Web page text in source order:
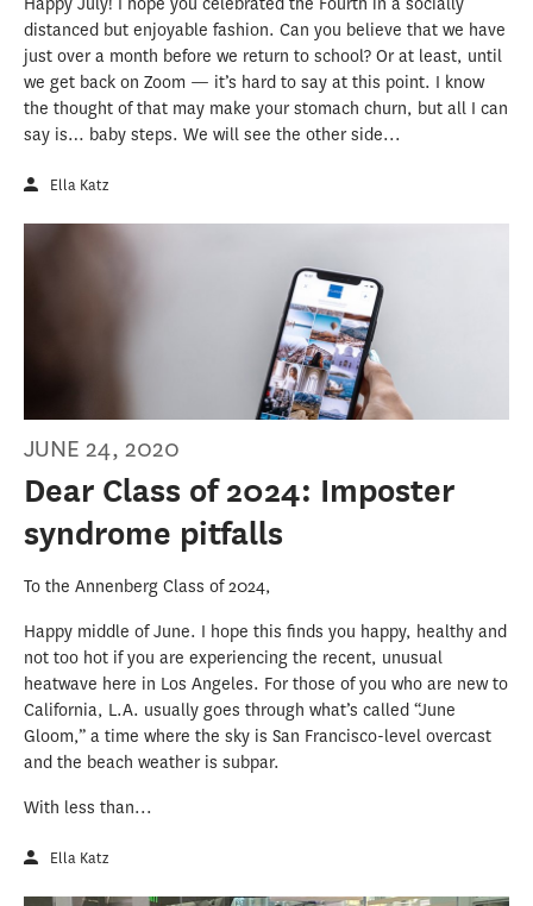
distanced but enjoyable fashion. Can you believe that we have
just over a month before we return to school? Or at least, until
we get back on Zoom — it’s hard to say at this point. I know
the thought of that may make your stomach churn, but all I can
say is… baby steps. We will see the other side...
Ella Katz
JUNE 24, 2020
Dear Class of 2024: Imposter
syndrome pitfalls
To the Annenberg Class of 2024,
Happy middle of June. I hope this finds you happy, healthy and
not too hot if you are experiencing the recent, unusual
heatwave here in Los Angeles. For those of you who are new to
California, L.A. usually goes through what’s called “June
Gloom,” a time where the sky is San Francisco-level overcast
and the beach weather is subpar.
With less than...
Ella Katz